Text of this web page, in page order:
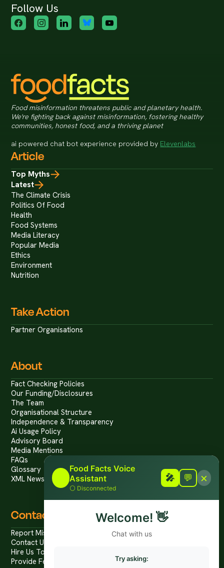
Follow Us
Food misinformation threatens public and planetary health.
We're fighting back against misinformation, fostering healthy
communities, honest food, and a thriving planet
ai powered chat bot experience provided by Elevenlabs
Article
Top Myths
Latest
The Climate Crisis
Politics Of Food
Health
Food Systems
Media Literacy
Popular Media
Ethics
Environment
Nutrition
Take Action
Partner Organisations
About
Fact Checking Policies
Our Funding/Disclosures
The Team
Organisational Structure
Independence & Transparency
Ai Usage Policy
Advisory Board
Media Mentions
FAQs
Glossary
XML News Feed
Contact
Report Mis/Disinformation
Contact Us / Press
Hire Us To Talk
Provide Feedback
Food Facts Voice
Assistant
⚪ Disconnected
🎤 💬 ×
Welcome! 👋
Chat with us
Try asking: